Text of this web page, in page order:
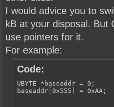
I would advice you to
kB at your disposal. But
use pointers for it.
For example:
Code:
UBYTE *baseaddr = 0;
baseaddr[0x555] = 0xAA;